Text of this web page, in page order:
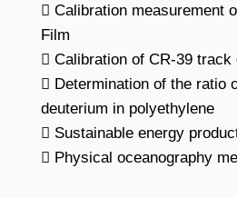
 Calibration measurement
Film
 Calibration of CR-39 track
 Determination of the ratio
deuterium in polyethylene
 Sustainable energy
 Physical oceanography